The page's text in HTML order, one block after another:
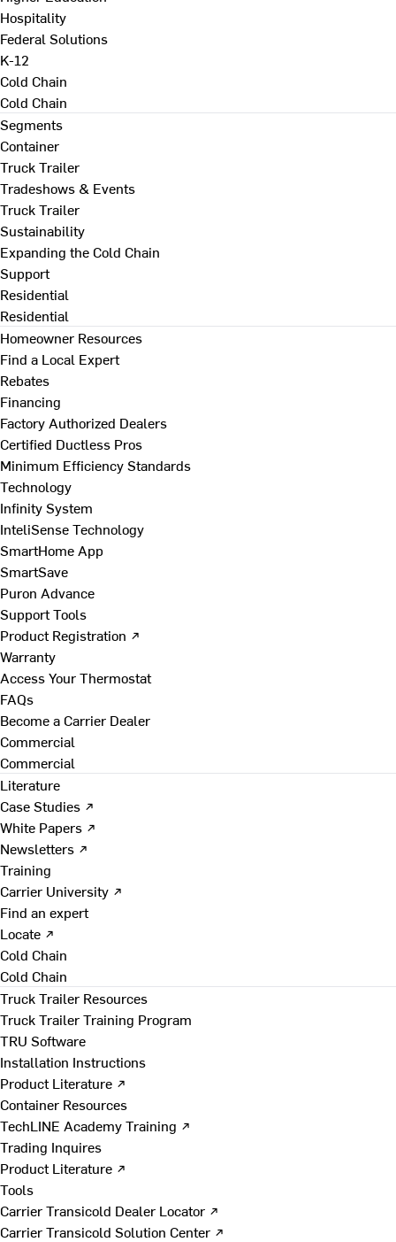
Hospitality
Federal Solutions
K-12
Cold Chain
Cold Chain
Segments
Container
Truck Trailer
Tradeshows & Events
Truck Trailer
Sustainability
Expanding the Cold Chain
Support
Residential
Residential
Homeowner Resources
Find a Local Expert
Rebates
Financing
Factory Authorized Dealers
Certified Ductless Pros
Minimum Efficiency Standards
Technology
Infinity System
InteliSense Technology
SmartHome App
SmartSave
Puron Advance
Support Tools
Product Registration ↗
Warranty
Access Your Thermostat
FAQs
Become a Carrier Dealer
Commercial
Commercial
Literature
Case Studies ↗
White Papers ↗
Newsletters ↗
Training
Carrier University ↗
Find an expert
Locate ↗
Cold Chain
Cold Chain
Truck Trailer Resources
Truck Trailer Training Program
TRU Software
Installation Instructions
Product Literature ↗
Container Resources
TechLINE Academy Training ↗
Trading Inquires
Product Literature ↗
Tools
Carrier Transicold Dealer Locator ↗
Carrier Transicold Solution Center ↗